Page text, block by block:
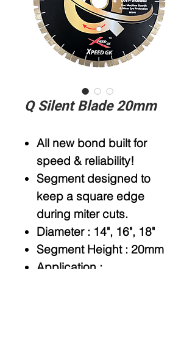
Q Silent Blade 20mm
All new bond built for
speed & reliability!
Segment designed to
keep a square edge
during miter cuts.
Diameter: 14", 16", 18"
Segment Height : 20mm
Application :